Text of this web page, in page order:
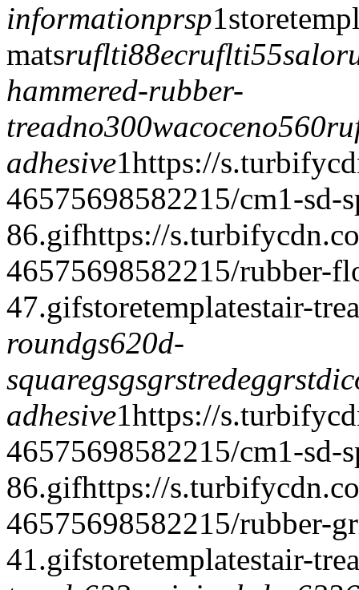
informationprsp1
matsruflti88ecruflti55salo
hammered-rubber-
treadno300wacoce
adhesive1https://
46575698582215/cm1-sd-
86.gifhttps://
46575698582215/rubber-
47.gifstoretemplatestair-
roundgs620d-
squaregsgsgrstredeggrstdi
adhesive1https://
46575698582215/cm1-sd-
86.gifhttps://
46575698582215/rubber-
41.gifstoretemplatestair-